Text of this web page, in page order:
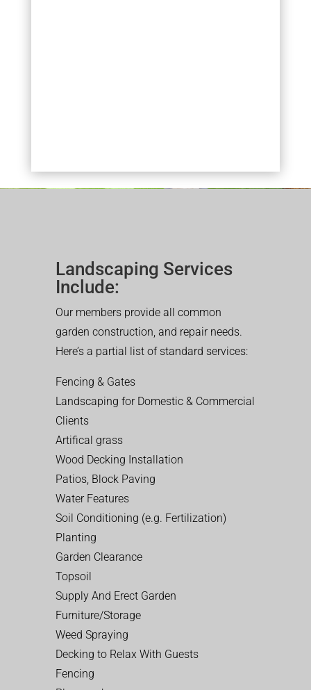
Landscaping Services
Include:
Our members provide all common
garden construction, and repair needs.
Here’s a partial list of standard services:
Fencing & Gates
Landscaping for Domestic & Commercial
Clients
Artifical grass
Wood Decking Installation
Patios, Block Paving
Water Features
Soil Conditioning (e.g. Fertilization)
Planting
Garden Clearance
Topsoil
Supply And Erect Garden
Furniture/Storage
Weed Spraying
Decking to Relax With Guests
Fencing